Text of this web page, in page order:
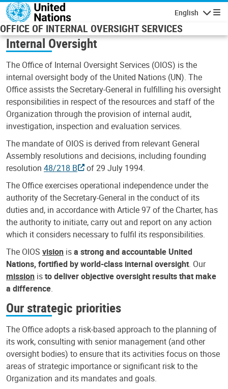
Skip to main content
English
OFFICE OF INTERNAL OVERSIGHT SERVICES
Internal Oversight
The Office of Internal Oversight Services (OIOS) is the
internal oversight body of the United Nations (UN). The
Office assists the Secretary-General in fulfilling his oversight
responsibilities in respect of the resources and staff of the
Organization through the provision of internal audit,
investigation, inspection and evaluation services.
The mandate of OIOS is derived from relevant General
Assembly resolutions and decisions, including founding
resolution 48/218 B
of 29 July 1994.
The Office exercises operational independence under the
authority of the Secretary-General in the conduct of its
duties and, in accordance with Article 97 of the Charter, has
the authority to initiate, carry out and report on any action
which it considers necessary to fulfil its responsibilities.
The OIOS vision isa strong and accountable United
Nations, fortified by world-class internal oversight. Our
mission isto deliver objective oversight results that make
a difference.
Our strategic priorities
The Office adopts a risk-based approach to the planning of
its work, consulting with senior management (and other
oversight bodies) to ensure that its activities focus on those
areas of strategic importance or significant risk to the
Organization and its mandates and goals.